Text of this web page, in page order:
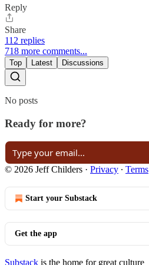
Reply
Share
112 replies
718 more comments...
Top Latest Discussions
No posts
Ready for more?
© 2026 Jeff Childers · Privacy ∙ Terms
Start your Substack
Get the app
Substack is the home for great culture